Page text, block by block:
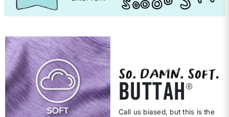
BUTTAH ®
Call us biased, but this is the